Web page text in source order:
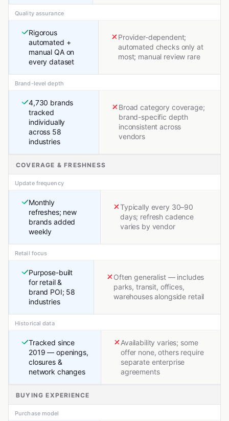
Quality assurance
Rigorous
automated +
manual QA on
every dataset
Provider-dependent;
automated checks only at
most; manual review rare
Brand-level depth
4,730 brands
tracked
individually
across 58
industries
Broad category coverage;
brand-specific depth
inconsistent across
vendors
COVERAGE & FRESHNESS
Update frequency
Monthly
refreshes; new
brands added
weekly
Typically every 30–90
days; refresh cadence
varies by vendor
Retail focus
Purpose-built
for retail &
brand POI; 58
industries
Often generalist — includes
parks, transit, offices,
warehouses alongside retail
Historical data
Tracked since
2019 — openings,
closures &
network changes
Availability varies; some
offer none, others require
separate enterprise
agreements
BUYING EXPERIENCE
Purchase model